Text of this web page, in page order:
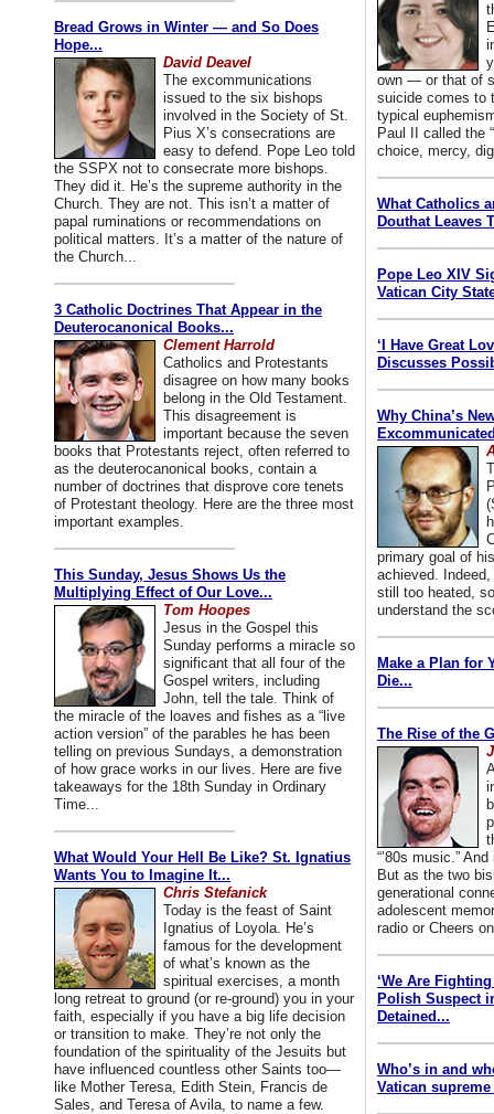
Bread Grows in Winter — and So Does
Hope...
David Deavel
The excommunications
issued to the six bishops
involved in the Society of St.
Pius X’s consecrations are
easy to defend. Pope Leo told
the SSPX not to consecrate more bishops.
They did it. He’s the supreme authority in the
Church. They are not. This isn’t a matter of
papal ruminations or recommendations on
political matters. It’s a matter of the nature of
the Church...
3 Catholic Doctrines That Appear in the
Deuterocanonical Books...
Clement Harrold
Catholics and Protestants
disagree on how many books
belong in the Old Testament.
This disagreement is
important because the seven
books that Protestants reject, often referred to
as the deuterocanonical books, contain a
number of doctrines that disprove core tenets
of Protestant theology. Here are the three most
important examples.
This Sunday, Jesus Shows Us the
Multiplying Effect of Our Love...
Tom Hoopes
Jesus in the Gospel this
Sunday performs a miracle so
significant that all four of the
Gospel writers, including
John, tell the tale. Think of
the miracle of the loaves and fishes as a “live
action version” of the parables he has been
telling on previous Sundays, a demonstration
of how grace works in our lives. Here are five
takeaways for the 18th Sunday in Ordinary
Time...
What Would Your Hell Be Like? St. Ignatius
Wants You to Imagine It...
Chris Stefanick
Today is the feast of Saint
Ignatius of Loyola. He’s
famous for the development
of what’s known as the
spiritual exercises, a month
long retreat to ground (or re-ground) you in your
faith, especially if you have a big life decision
or transition to make. They’re not only the
foundation of the spirituality of the Jesuits but
have influenced countless other Saints too—
like Mother Teresa, Edith Stein, Francis de
Sales, and Teresa of Avila, to name a few.
own — or that of
suicide comes to
typical
Paul II called the
choice, mercy,
What Catholics
Douthat Leaves
Pope Leo XIV
Vatican City
‘I Have Great
Discusses
Why China’s
primary goal of
achieved.
still too heated,
understand the
Make a Plan for
Die...
The Rise of the
“’80s music.”
But as the two
generational
adolescent
radio or Cheers
‘We Are
Polish Suspect
Detained...
Who’s in and
Vatican